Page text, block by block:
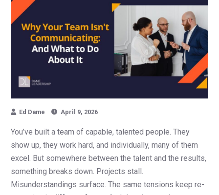
Ed Dame April 9, 2026
You’ve built a team of capable, talented people. They
show up, they work hard, and individually, many of them
excel. But somewhere between the talent and the results,
something breaks down. Projects stall.
Misunderstandings surface. The same tensions keep re-